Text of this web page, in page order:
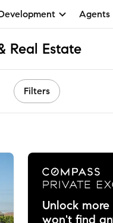
Agents
Real Estate
Filters
Unlock
won't find